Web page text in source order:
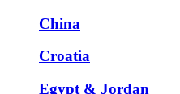
China
Croatia
Egypt & Jordan